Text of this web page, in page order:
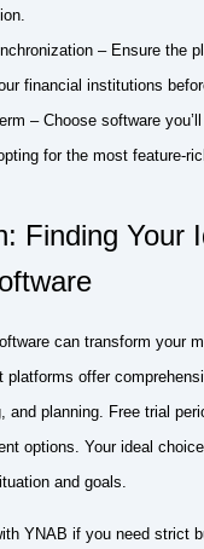
– Ensure the
financial institutions
– Choose software
for the most feature-
Finding Your
can transform your
platforms offer
and planning. Free trial
options. Your ideal
and goals.
YNAB if you need strict